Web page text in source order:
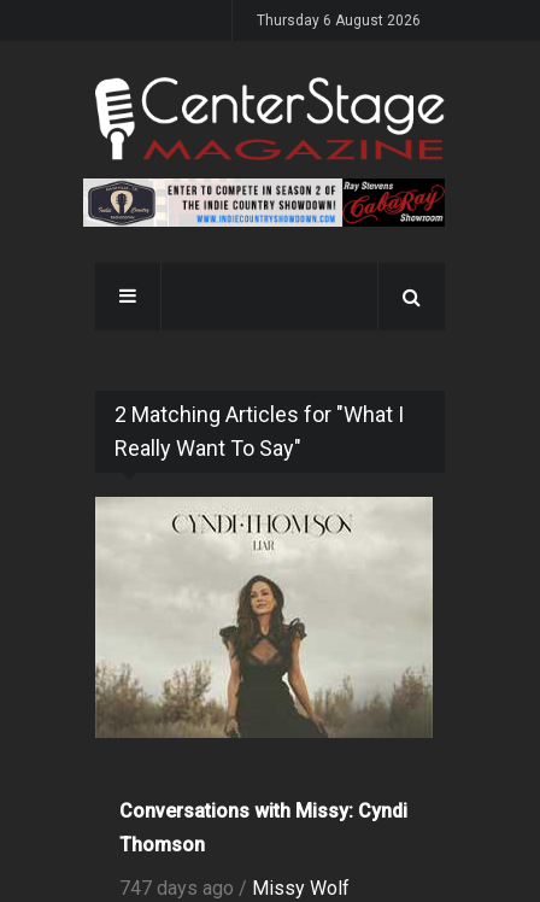
Thursday 6 August 2026
2 Matching Articles for "What I
Really Want To Say"
Conversations with Missy: Cyndi
Thomson
747 days ago / Missy Wolf